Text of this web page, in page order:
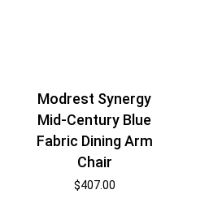
Modrest Synergy
Mid-Century Blue
Fabric Dining Arm
Chair
$407.00